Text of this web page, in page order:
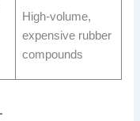
High-volume,
expensive rubber
compounds